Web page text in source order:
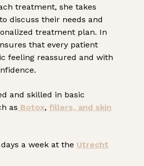
treatment, she takes
discuss their needs and
treatment plan. In
that every patient
feeling reassured and with
and skilled in basic
as Botox, fillers, and skin
a week at the Utrecht